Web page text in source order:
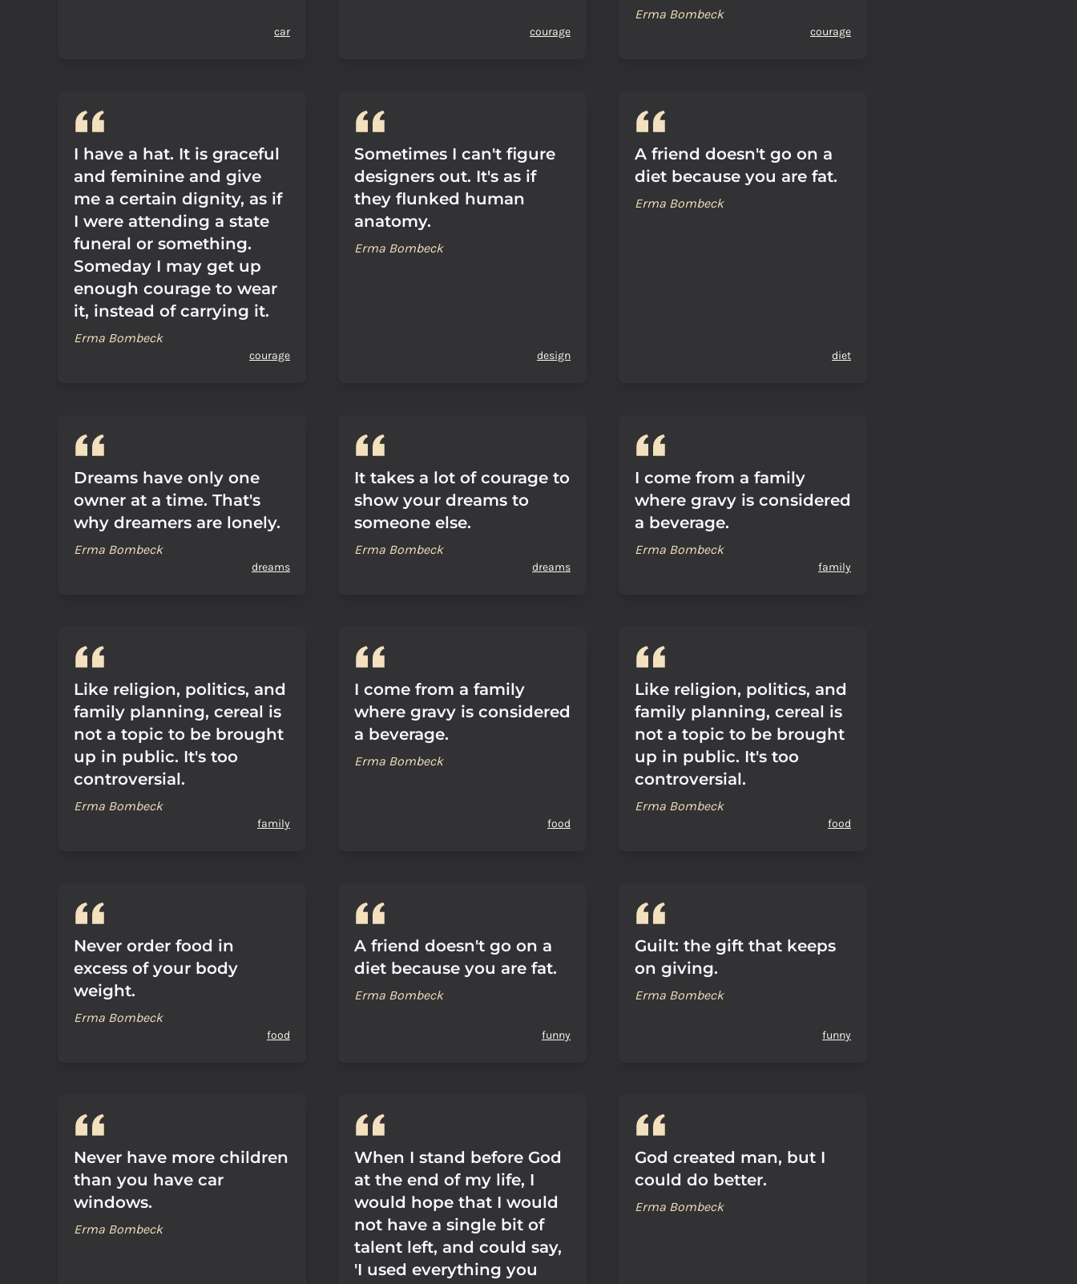
car courage
Erma Bombeck
courage
I have a hat. It is graceful
and feminine and give
me a certain dignity, as if
I were attending a state
funeral or something.
Someday I may get up
enough courage to wear
it, instead of carrying it.
Erma Bombeck
courage
Sometimes I can't figure
designers out. It's as if
they flunked human
anatomy.
Erma Bombeck
design
A friend doesn't go on a
diet because you are fat.
Erma Bombeck
diet
Dreams have only one
owner at a time. That's
why dreamers are lonely.
Erma Bombeck
dreams
It takes a lot of courage to
show your dreams to
someone else.
Erma Bombeck
dreams
I come from a family
where gravy is considered
a beverage.
Erma Bombeck
family
Like religion, politics, and
family planning, cereal is
not a topic to be brought
up in public. It's too
controversial.
Erma Bombeck
family
I come from a family
where gravy is considered
a beverage.
Erma Bombeck
food
Like religion, politics, and
family planning, cereal is
not a topic to be brought
up in public. It's too
controversial.
Erma Bombeck
food
Never order food in
excess of your body
weight.
Erma Bombeck
food
A friend doesn't go on a
diet because you are fat.
Erma Bombeck
funny
Guilt: the gift that keeps
on giving.
Erma Bombeck
funny
Never have more children
than you have car
windows.
Erma Bombeck
When I stand before God
at the end of my life, I
would hope that I would
not have a single bit of
talent left, and could say,
'I used everything you
God created man, but I
could do better.
Erma Bombeck